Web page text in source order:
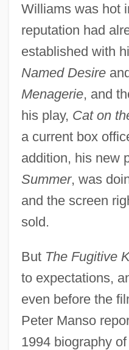
Williams was hot
reputation had
established with
Named Desire
Menagerie, and
his play, Cat on
a current box
addition, his new
Summer, was
and the screen
sold.
But The Fugitive
to expectations,
even before the
Peter Manso
1994 biography